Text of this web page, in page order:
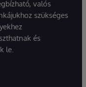
valós
szükséges
és
le.